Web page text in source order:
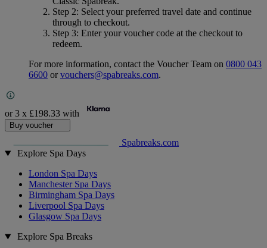
Step 2: Select your preferred travel date and continue
through to checkout.
Step 3: Enter your voucher code at the checkout to
redeem.
For more information, contact the Voucher Team on 0800 043
6600 orvouchers@spabreaks.com.
or 3 x £198.33 with
Buy voucher
Spabreaks.com
Explore Spa Days
London Spa Days
Manchester Spa Days
Birmingham Spa Days
Liverpool Spa Days
Glasgow Spa Days
Explore Spa Breaks